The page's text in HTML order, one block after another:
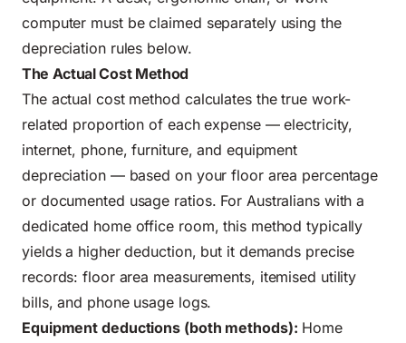
computer must be claimed separately using the
depreciation rules below.
The Actual Cost Method
The actual cost method calculates the true work-
related proportion of each expense — electricity,
internet, phone, furniture, and equipment
depreciation — based on your floor area percentage
or documented usage ratios. For Australians with a
dedicated home office room, this method typically
yields a higher deduction, but it demands precise
records: floor area measurements, itemised utility
bills, and phone usage logs.
Equipment deductions (both methods): Home